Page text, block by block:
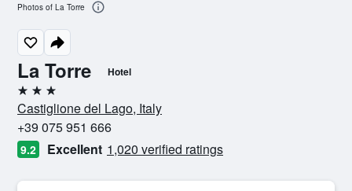
La Torre Hotel
3 stars
Castiglione del Lago, Italy
+39 075 951 666
9.2 Excellent 1,020 verified ratings
Photos of La Torre